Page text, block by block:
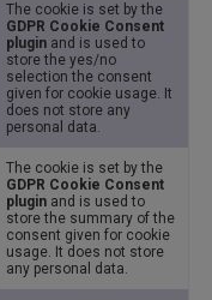
The cookie is set by the
GDPR Cookie Consent
plugin and is used to
store the yes/no
selection the consent
given for cookie usage. It
does not store any
personal data.
The cookie is set by the
GDPR Cookie Consent
plugin and is used to
store the summary of the
consent given for cookie
usage. It does not store
any personal data.